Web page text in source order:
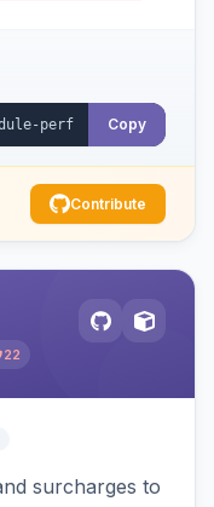
Copy
Contribute
22
surcharges to